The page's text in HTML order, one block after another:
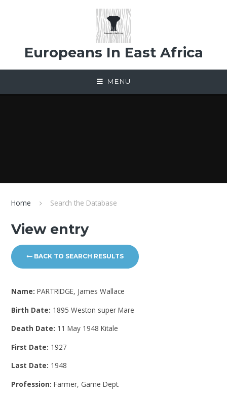
Europeans In East Africa
MENU
Home Search the Database
View entry
BACK TO SEARCH RESULTS
Name:PARTRIDGE, James Wallace
Birth Date: 1895 Weston super Mare
Death Date: 11 May 1948 Kitale
First Date: 1927
Last Date: 1948
Profession:Farmer, Game Dept.